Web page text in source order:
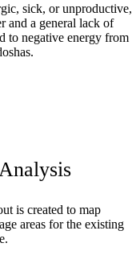
sick, or unproductive,
and a general lack of
to negative energy from
is created to map
areas for the existing